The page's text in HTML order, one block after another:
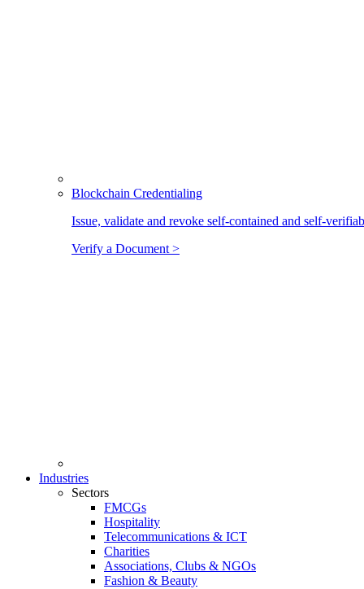
Blockchain Credentialing
Issue, validate and revoke self-contained and self-
Verify a Document >
Industries
Sectors
FMCGs
Hospitality
Telecommunications & ICT
Charities
Associations, Clubs & NGOs
Fashion & Beauty